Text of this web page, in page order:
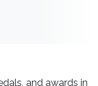
and awards in